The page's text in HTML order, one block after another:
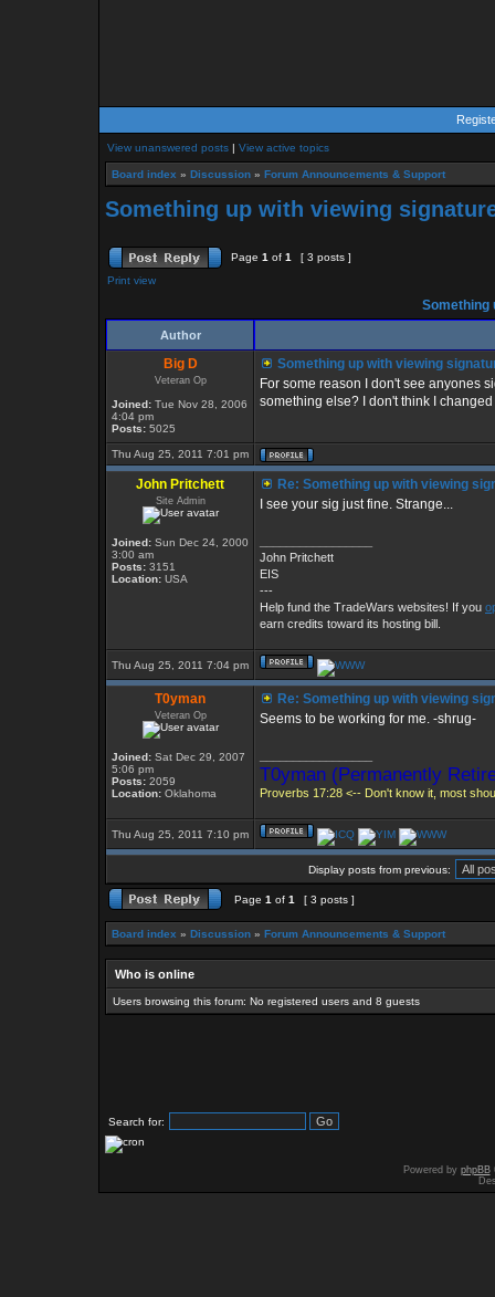
View unanswered posts | View active topics
Board index » Discussion » Forum Announcements & Support
Something up with viewing
Page 1 of 1
[ 3 posts ]
Print view
Something
Author
Big D
Veteran Op
Joined: Tue Nov 28, 2006
4:04 pm
Posts: 5025
Something up with viewing
For some reason I don't see anyones
something else? I don't think I
Thu Aug 25, 2011 7:01 pm
John Pritchett
Site Admin
Joined: Sun Dec 24, 2000
3:00 am
Posts: 3151
Location: USA
Re: Something up with viewing
I see your sig just fine. Strange...
John Pritchett
EIS
---
Help fund the TradeWars websites! If you
earn credits toward its hosting bill.
Thu Aug 25, 2011 7:04 pm
T0yman
Veteran Op
Joined: Sat Dec 29, 2007
5:06 pm
Posts: 2059
Location: Oklahoma
Re: Something up with viewing
Seems to be working for me. -shrug-
T0yman (Permanently
Proverbs 17:28 <-- Don't know it, most
Thu Aug 25, 2011 7:10 pm
Display posts from previous:
Page 1 of 1 [ 3 posts ]
Board index » Discussion » Forum Announcements & Support
Who is online
Users browsing this forum: No registered users and 8 guests
Search for:
Powered by phpBB